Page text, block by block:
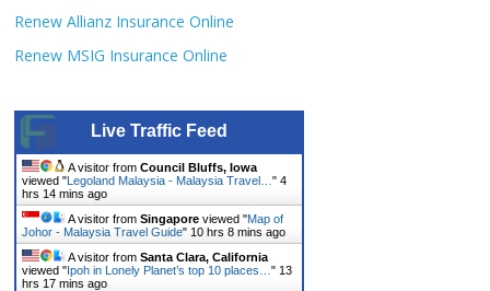
Renew Allianz Insurance Online
Renew MSIG Insurance Online
Live Traffic Feed
A visitor fromCouncil Bluffs, Iowa
viewed "Legoland Malaysia - Malaysia Travel…"4
hrs 14 mins ago
A visitor fromSingapore viewed "Map of
Johor - Malaysia Travel Guide" 10 hrs 8 mins ago
A visitor fromSanta Clara, California
viewed "Ipoh in Lonely Planet’s top 10 places…" 13
hrs 17 mins ago